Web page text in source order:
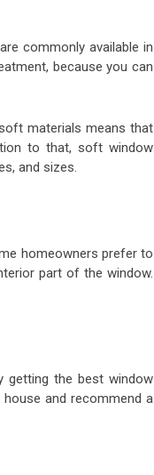
commonly available in
because you can
materials means that
to that, soft window
and sizes.
homeowners prefer to
part of the window.
getting the best window
and recommend a